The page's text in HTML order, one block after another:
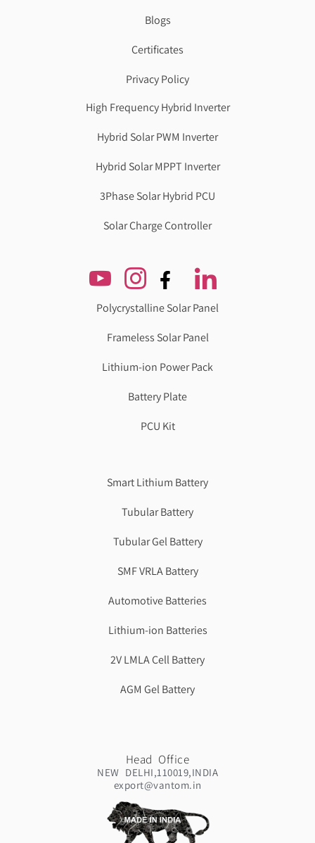
Blogs
Certificates
Privacy Policy
High Frequency Hybrid Inverter
Hybrid Solar PWM Inverter
Hybrid Solar MPPT Inverter
3Phase Solar Hybrid PCU
Solar Charge Controller
Polycrystalline Solar Panel
Frameless Solar Panel
Lithium-ion Power Pack
Battery Plate
PCU Kit
Smart Lithium Battery
Tubular Battery
Tubular Gel Battery
SMF VRLA Battery
Automotive Batteries
Lithium-ion Batteries
2V LMLA Cell Battery
AGM Gel Battery
Head Office
NEW DELHI,110019,INDIA
export@vantom.in